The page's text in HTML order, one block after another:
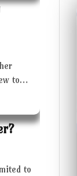
to…
to